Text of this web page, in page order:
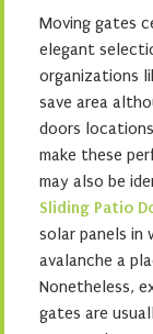
Moving gates
elegant
organizations
save area
doors
make these
may also be
Sliding Patio
solar panels in
avalanche a
Nonetheless,
gates are